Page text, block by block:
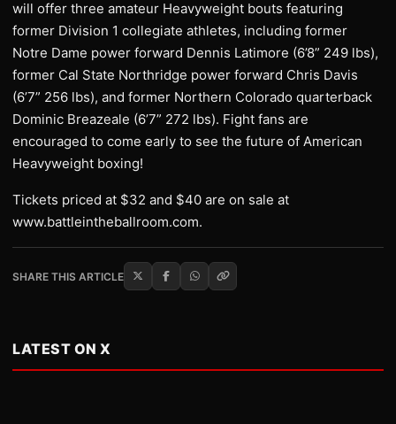
will offer three amateur Heavyweight bouts featuring
former Division 1 collegiate athletes, including former
Notre Dame power forward Dennis Latimore (6’8” 249 lbs),
former Cal State Northridge power forward Chris Davis
(6’7” 256 lbs), and former Northern Colorado quarterback
Dominic Breazeale (6’7” 272 lbs). Fight fans are
encouraged to come early to see the future of American
Heavyweight boxing!
Tickets priced at $32 and $40 are on sale at
www.battleintheballroom.com.
SHARE THIS ARTICLE
LATEST ON X